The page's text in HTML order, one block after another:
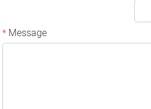
* Message